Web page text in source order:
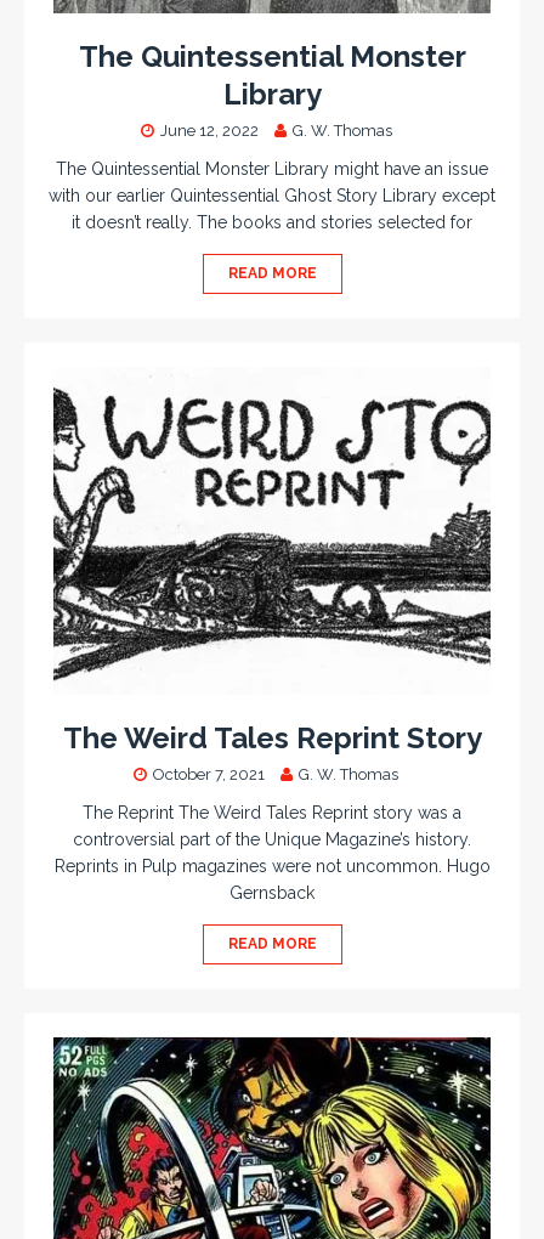
The Quintessential Monster
Library
June 12, 2022 G. W. Thomas
The Quintessential Monster Library might have an issue
with our earlier Quintessential Ghost Story Library except
it doesn’t really. The books and stories selected for
READ MORE
The Weird Tales Reprint Story
October 7, 2021 G. W. Thomas
The Reprint The Weird Tales Reprint story was a
controversial part of the Unique Magazine’s history.
Reprints in Pulp magazines were not uncommon. Hugo
Gernsback
READ MORE